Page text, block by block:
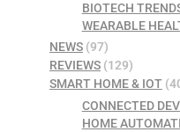
BIOTECH
WEARABLE
NEWS (97)
REVIEWS (129)
SMART HOME & IOT
CONNECTED
HOME